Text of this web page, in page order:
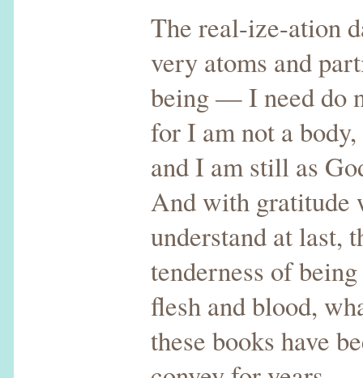
The real-ize-ation
very atoms and
being — I need do
for I am not a
and I am still as
And with gratitude
understand at last,
tenderness of
flesh and blood,
these books have